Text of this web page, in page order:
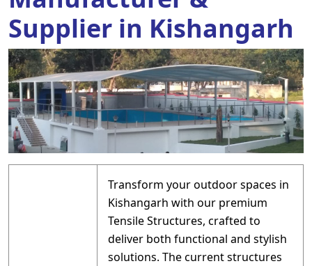
Supplier in Kishangarh
Transform your outdoor spaces in
Kishangarh with our premium
Tensile Structures, crafted to
deliver both functional and stylish
solutions. The current structures